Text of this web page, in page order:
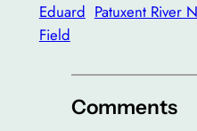
Eduard Patuxent River
Field
Comments